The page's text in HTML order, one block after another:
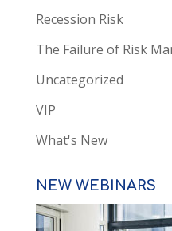
Recession Risk
The Failure of Risk
Uncategorized
VIP
What's New
NEW WEBINARS